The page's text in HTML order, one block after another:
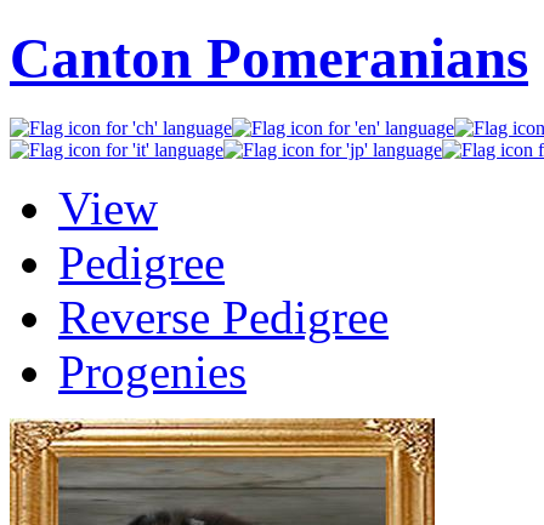
Canton Pomeranians
View
Pedigree
Reverse Pedigree
Progenies